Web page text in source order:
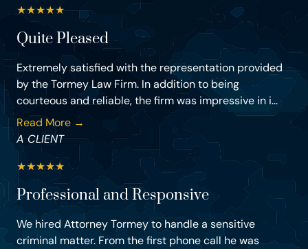
★★★★★
Quite Pleased
Extremely satisfied with the representation provided
by the Tormey Law Firm. In addition to being
courteous and reliable, the firm was impressive in i...
Read More →
A CLIENT
★★★★★
Professional and Responsive
We hired Attorney Tormey to handle a sensitive
criminal matter. From the first phone call he was